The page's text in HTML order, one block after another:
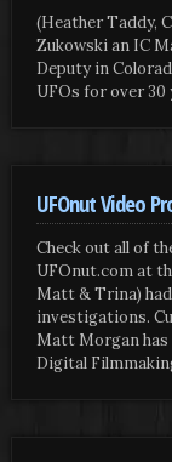
(Heather Taddy,
Zukowski an IC
Deputy in
UFOs for over 30
UFOnut Video
Check out all of
UFOnut.com at
Matt & Trina)
investigations.
Matt Morgan
Digital